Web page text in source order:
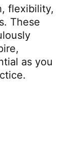
flexibility,
These
as you